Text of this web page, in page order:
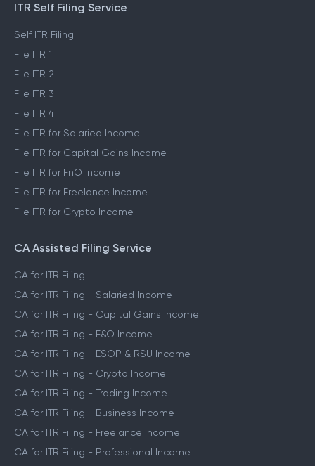
ITR Self Filing Service
Self ITR Filing
File ITR 1
File ITR 2
File ITR 3
File ITR 4
File ITR for Salaried Income
File ITR for Capital Gains Income
File ITR for FnO Income
File ITR for Freelance Income
File ITR for Crypto Income
CA Assisted Filing Service
CA for ITR Filing
CA for ITR Filing - Salaried Income
CA for ITR Filing - Capital Gains Income
CA for ITR Filing - F&O Income
CA for ITR Filing - ESOP & RSU Income
CA for ITR Filing - Crypto Income
CA for ITR Filing - Trading Income
CA for ITR Filing - Business Income
CA for ITR Filing - Freelance Income
CA for ITR Filing - Professional Income